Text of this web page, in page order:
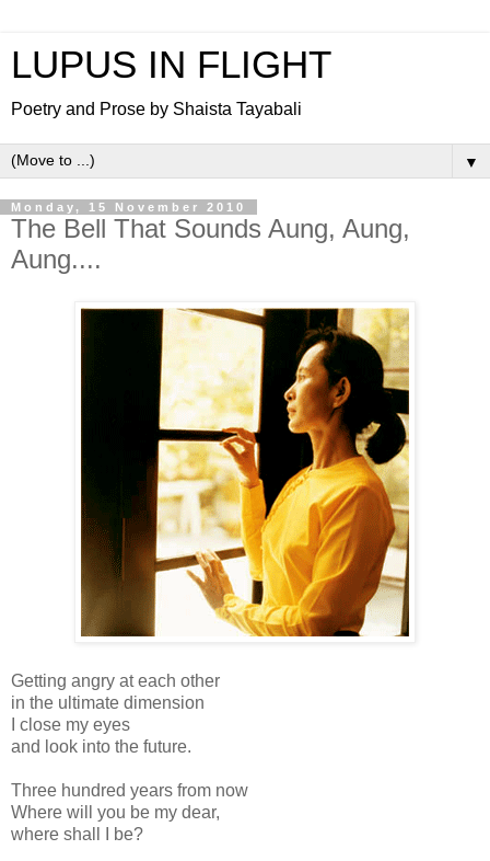
LUPUS IN FLIGHT
Poetry and Prose by Shaista Tayabali
▼
Monday, 15 November 2010
The Bell That Sounds Aung, Aung,
Aung....
Getting angry at each other
in the ultimate dimension
I close my eyes
and look into the future.
Three hundred years from now
Where will you be my dear,
where shall I be?